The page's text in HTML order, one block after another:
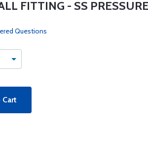
FITTING - SS
Questions